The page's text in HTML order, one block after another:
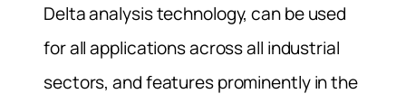
Delta analysis technology, can be used
for all applications across all industrial
sectors, and features prominently in the